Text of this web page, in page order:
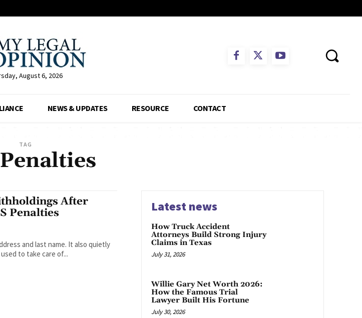
August 6, 2026
NEWS & UPDATES RESOURCE CONTACT
TAG
After
Penalties
and last name. It also quietly
to take care of...
Latest news
How Truck Accident
Attorneys Build Strong Injury
Claims in Texas
July 31, 2026
Willie Gary Net Worth 2026:
How the Famous Trial
Lawyer Built His Fortune
July 30, 2026